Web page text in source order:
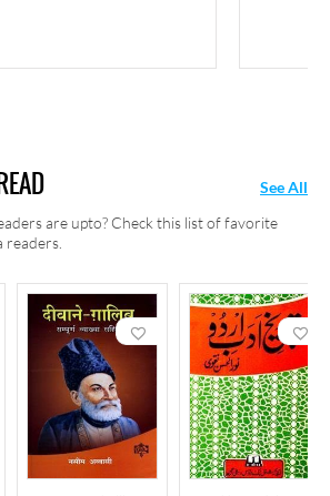
are upto? Check this list of favorite
readers.
See All